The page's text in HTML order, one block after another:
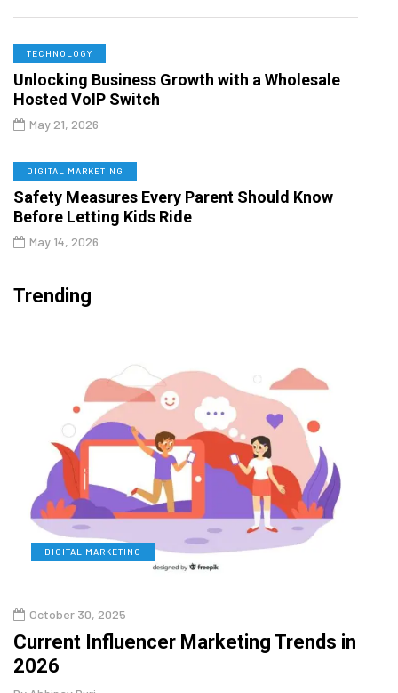
TECHNOLOGY
Unlocking Business Growth with a Wholesale
Hosted VoIP Switch
May 21, 2026
DIGITAL MARKETING
Safety Measures Every Parent Should Know
Before Letting Kids Ride
May 14, 2026
Trending
DIGITAL MARKETING
October 30, 2025
Current Influencer Marketing Trends in
2026